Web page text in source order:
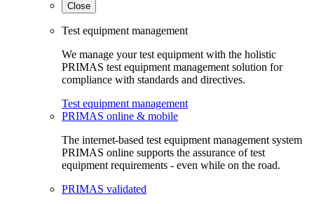
Close
Test equipment management
We manage your test equipment with the holistic
PRIMAS test equipment management solution for
compliance with standards and directives.
Test equipment management
PRIMAS online & mobile
The internet-based test equipment management system
PRIMAS online supports the assurance of test
equipment requirements - even while on the road.
PRIMAS validated